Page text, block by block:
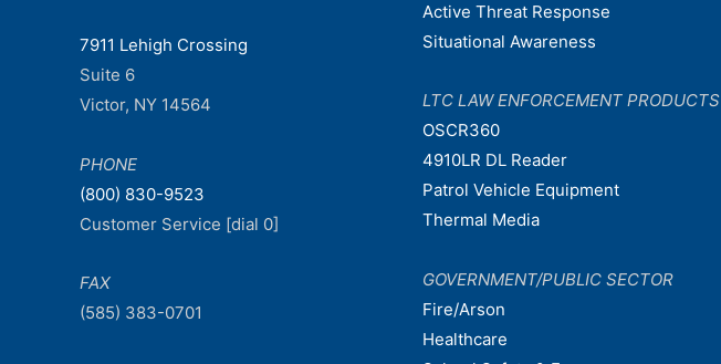
7911 Lehigh Crossing
Suite 6
Victor, NY 14564
PHONE
(800) 830-9523
Customer Service [dial 0]
FAX
(585) 383-0701
Active Threat Response
Situational Awareness
LTC LAW ENFORCEMENT PRODUCTS
OSCR360
4910LR DL Reader
Patrol Vehicle Equipment
Thermal Media
GOVERNMENT/PUBLIC SECTOR
Fire/Arson
Healthcare